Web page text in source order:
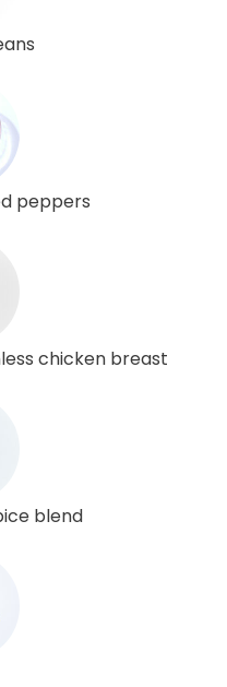
peppers
chicken breast
blend